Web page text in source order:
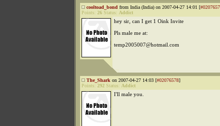
cooltoad_bond from India (India) on 2007-04-27 14:01 [
Points: 26 Status: Addict
hey sir, can I get 1 Oink Invite
Pls male me at:
temp2005007@hotmail.com
The_Shark on 2007-04-27 14:03 [#02076578]
Points: 292 Status: Addict
I'll male you.